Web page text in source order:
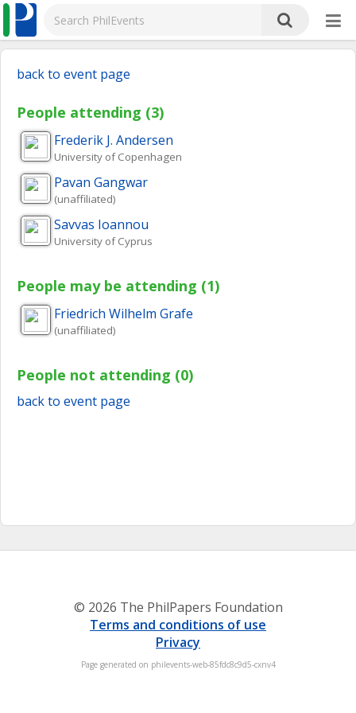
back to event page
People attending (3)
Frederik J. Andersen
University of Copenhagen
Pavan Gangwar
(unaffiliated)
Savvas Ioannou
University of Cyprus
People may be attending (1)
Friedrich Wilhelm Grafe
(unaffiliated)
People not attending (0)
back to event page
© 2026 The PhilPapers Foundation
Terms and conditions of use
Privacy
Page generated on philevents-web-85fdc8c9d5-cxnv4